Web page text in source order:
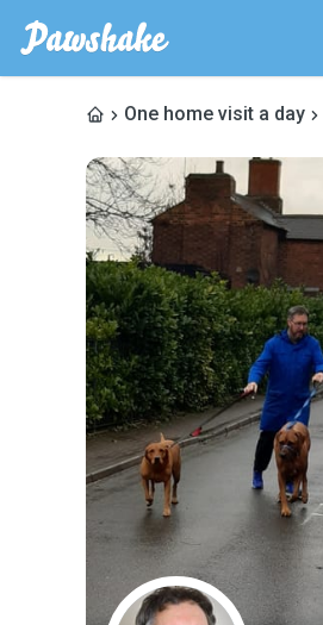
One home visit a day